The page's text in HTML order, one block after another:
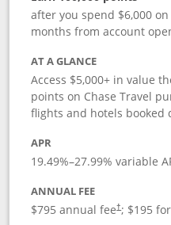
after you spend $6,000
months from account
AT A GLANCE
Access $5,000+ in value
points on Chase Travel
flights and hotels booked
APR
19.49%–27.99% variable
ANNUAL FEE
$795 annual fee†; $195